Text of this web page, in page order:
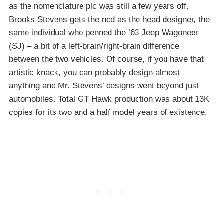
as the nomenclature plc was still a few years off.
Brooks Stevens gets the nod as the head designer, the
same individual who penned the ’63 Jeep Wagoneer
(SJ) – a bit of a left-brain/right-brain difference
between the two vehicles. Of course, if you have that
artistic knack, you can probably design almost
anything and Mr. Stevens’ designs went beyond just
automobiles. Total GT Hawk production was about 13K
copies for its two and a half model years of existence.